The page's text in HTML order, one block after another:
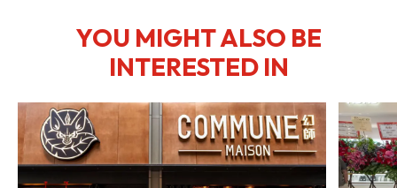
YOU MIGHT ALSO BE
INTERESTED IN